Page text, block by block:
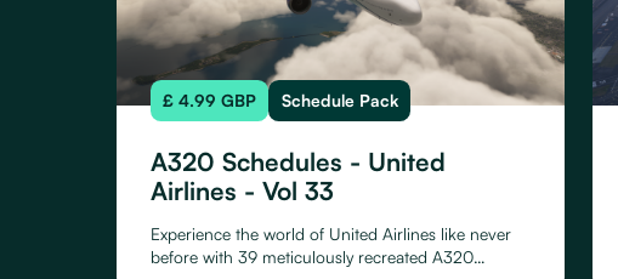
£ 4.99 GBP Schedule Pack
A320 Schedules - United
Airlines - Vol 33
Experience the world of United Airlines like never
before with 39 meticulously recreated A320